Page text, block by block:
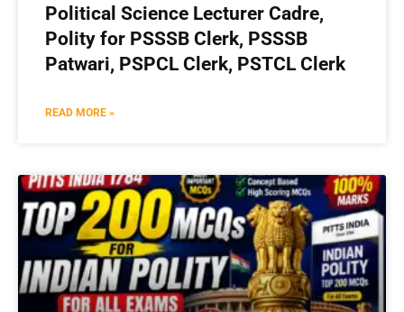
Political Science Lecturer Cadre,
Polity for PSSSB Clerk, PSSSB
Patwari, PSPCL Clerk, PSTCL Clerk
READ MORE »